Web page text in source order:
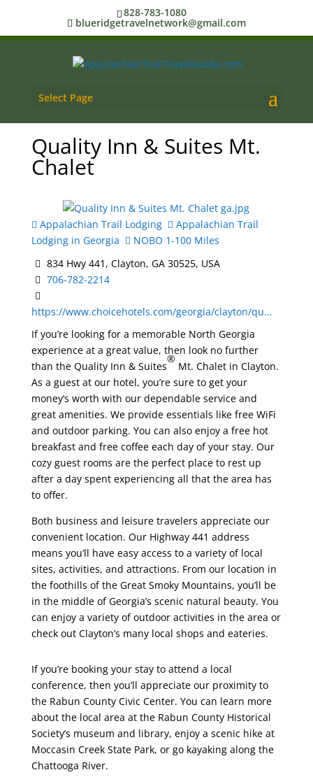
828-783-1080
blueridgetravelnetwork@gmail.com
Select Page
Quality Inn & Suites Mt.
Chalet
Appalachian Trail Lodging
Appalachian Trail
Lodging in Georgia
NOBO 1-100 Miles
834 Hwy 441, Clayton, GA 30525, USA
706-782-2214
https://www.choicehotels.com/georgia/clayton/qu...
If you’re looking for a memorable North Georgia
experience at a great value, then look no further
than the Quality Inn & Suites
®
Mt. Chalet in Clayton.
As a guest at our hotel, you’re sure to get your
money’s worth with our dependable service and
great amenities. We provide essentials like free WiFi
and outdoor parking. You can also enjoy a free hot
breakfast and free coffee each day of your stay. Our
cozy guest rooms are the perfect place to rest up
after a day spent experiencing all that the area has
to offer.
Both business and leisure travelers appreciate our
convenient location. Our Highway 441 address
means you’ll have easy access to a variety of local
sites, activities, and attractions. From our location in
the foothills of the Great Smoky Mountains, you’ll be
in the middle of Georgia’s scenic natural beauty. You
can enjoy a variety of outdoor activities in the area or
check out Clayton’s many local shops and eateries.
If you’re booking your stay to attend a local
conference, then you’ll appreciate our proximity to
the Rabun County Civic Center. You can learn more
about the local area at the Rabun County Historical
Society’s museum and library, enjoy a scenic hike at
Moccasin Creek State Park, or go kayaking along the
Chattooga River.